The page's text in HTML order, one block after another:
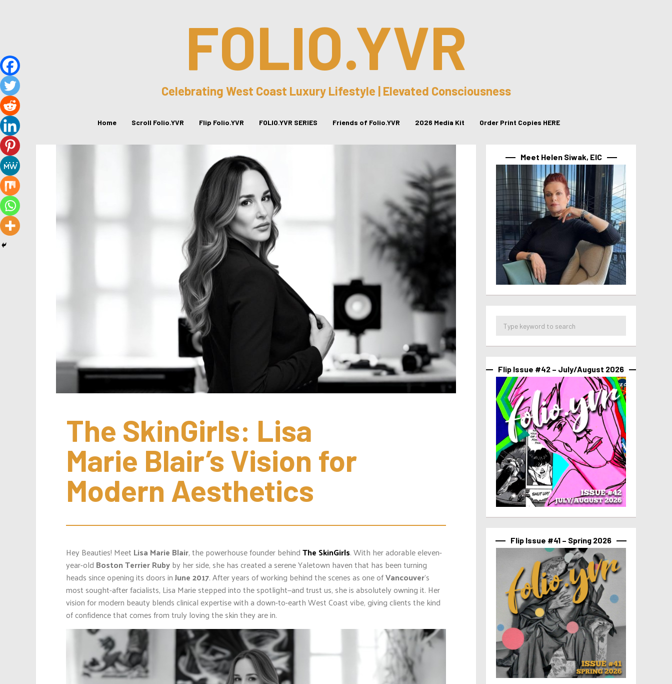
FOLIO.YVR
Celebrating West Coast Luxury Lifestyle | Elevated Consciousness
Home Scroll Folio.YVR Flip Folio.YVR FOLIO.YVR SERIES Friends of Folio.YVR 2026 Media Kit Order Print Copies HERE
The SkinGirls: Lisa
Marie Blair’s Vision for
Modern Aesthetics
Hey Beauties! Meet Lisa Marie Blair, the powerhouse founder behindThe SkinGirls. With her adorable eleven-
year-old Boston TerrierRubyby her side, she has created a serene Yaletown haven that has been turning
heads since opening its doors inJune 2017. After years of working behind the scenes as one ofVancouver’s
most sought-after facialists, Lisa Marie stepped into the spotlight—and trust us, she is absolutely owning it. Her
vision for modern beauty blends clinical expertise with a down-to-earth West Coast vibe, giving clients the kind
of confidence that comes from truly loving the skin they are in.
Meet Helen Siwak, EIC
Flip Issue #42 – July/August 2026
Flip Issue #41 – Spring 2026